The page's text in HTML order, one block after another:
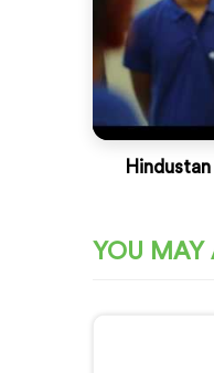
YOU MAY